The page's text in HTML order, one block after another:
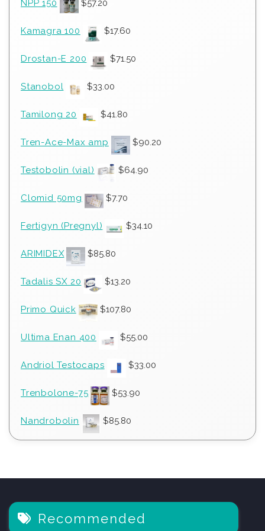
NPP 150 $57.20
Kamagra 100 $17.60
Drostan-E 200 $71.50
Stanobol $33.00
Tamilong 20 $41.80
Tren-Ace-Max amp $90.20
Testobolin (vial) $64.90
Clomid 50mg $7.70
Fertigyn (Pregnyl) $34.10
ARIMIDEX $85.80
Tadalis SX 20 $13.20
Primo Quick $107.80
Ultima Enan 400 $55.00
Andriol Testocaps $33.00
Trenbolone-75 $53.90
Nandrobolin $85.80
Recommended